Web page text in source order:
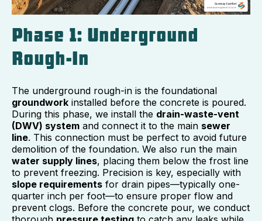
Phase 1: Underground
Rough-In
The underground rough-in is the foundational
groundwork installed before the concrete is poured.
During this phase, we install the drain-waste-vent
(DWV) system and connect it to the main sewer
line. This connection must be perfect to avoid future
demolition of the foundation. We also run the main
water supply lines, placing them below the frost line
to prevent freezing. Precision is key, especially with
slope requirements for drain pipes—typically one-
quarter inch per foot—to ensure proper flow and
prevent clogs. Before the concrete pour, we conduct